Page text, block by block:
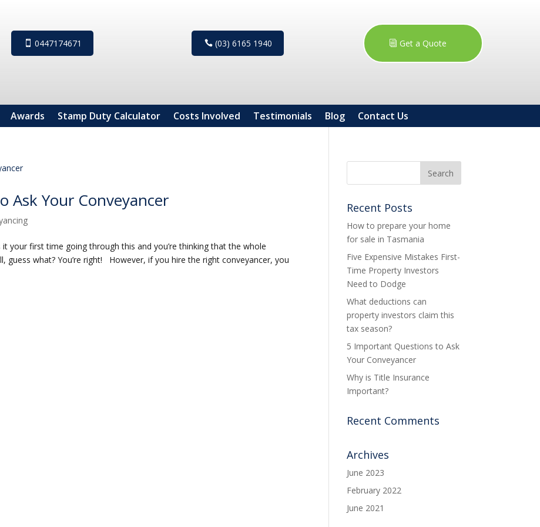
0447174671 (03) 6165 1940 Get a Quote
Awards Stamp Duty Calculator Costs Involved Testimonials Blog Contact Us
Your Conveyancer
your first time going through this and you’re thinking that the whole
guess what? You’re right! However, if you hire the right conveyancer, you
Recent Posts
How to prepare your home
for sale in Tasmania
Five Expensive Mistakes First-
Time Property Investors
Need to Dodge
What deductions can
property investors claim this
tax season?
5 Important Questions to Ask
Your Conveyancer
Why is Title Insurance
Important?
Recent Comments
Archives
June 2023
February 2022
June 2021